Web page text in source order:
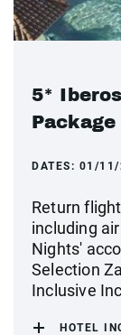
5*
DATES: 01/
Return
including
Nights'
Selection
Inclusive
HOTEL